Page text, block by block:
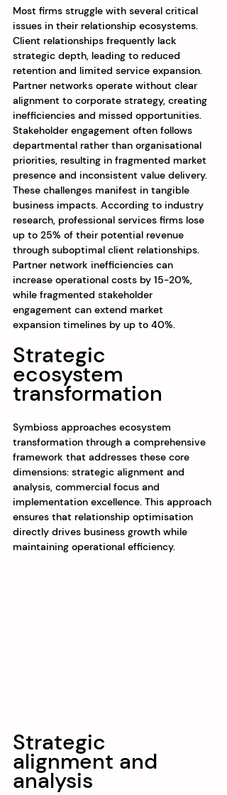
Most firms struggle with several critical
issues in their relationship ecosystems.
Client relationships frequently lack
strategic depth, leading to reduced
retention and limited service expansion.
Partner networks operate without clear
alignment to corporate strategy, creating
inefficiencies and missed opportunities.
Stakeholder engagement often follows
departmental rather than organisational
priorities, resulting in fragmented market
presence and inconsistent value delivery.
These challenges manifest in tangible
business impacts. According to industry
research, professional services firms lose
up to 25% of their potential revenue
through suboptimal client relationships.
Partner network inefficiencies can
increase operational costs by 15-20%,
while fragmented stakeholder
engagement can extend market
expansion timelines by up to 40%.
Strategic
ecosystem
transformation
Symbioss approaches ecosystem
transformation through a comprehensive
framework that addresses these core
dimensions: strategic alignment and
analysis, commercial focus and
implementation excellence. This approach
ensures that relationship optimisation
directly drives business growth while
maintaining operational efficiency.
Strategic
alignment and
analysis